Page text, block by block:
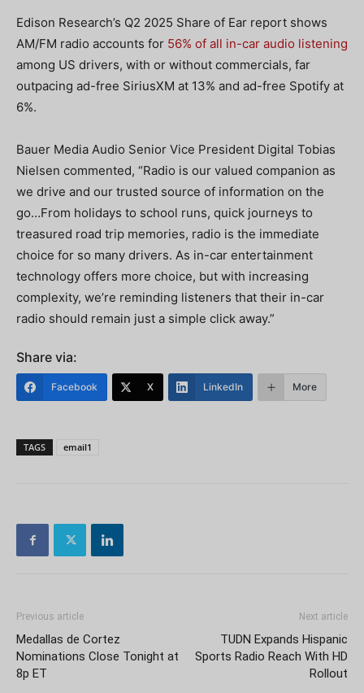
Edison Research’s Q2 2025 Share of Ear report shows
AM/FM radio accounts for 56% of all in-car audio listening
among US drivers, with or without commercials, far
outpacing ad-free SiriusXM at 13% and ad-free Spotify at
6%.
Bauer Media Audio Senior Vice President Digital Tobias
Nielsen commented, “Radio is our valued companion as
we drive and our trusted source of information on the
go…From holidays to school runs, quick journeys to
treasured road trip memories, radio is the immediate
choice for so many drivers. As in-car entertainment
technology offers more choice, but with increasing
complexity, we’re reminding listeners that their in-car
radio should remain just a simple click away.”
Share via:
Facebook X LinkedIn More
TAGS email1
Previous article
Medallas de Cortez
Nominations Close Tonight at
8p ET
Next article
TUDN Expands Hispanic
Sports Radio Reach With HD
Rollout